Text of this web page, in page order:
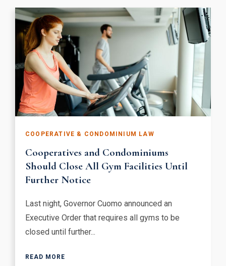
COOPERATIVE & CONDOMINIUM LAW
Cooperatives and Condominiums
Should Close All Gym Facilities Until
Further Notice
Last night, Governor Cuomo announced an
Executive Order that requires all gyms to be
closed until further...
READ MORE